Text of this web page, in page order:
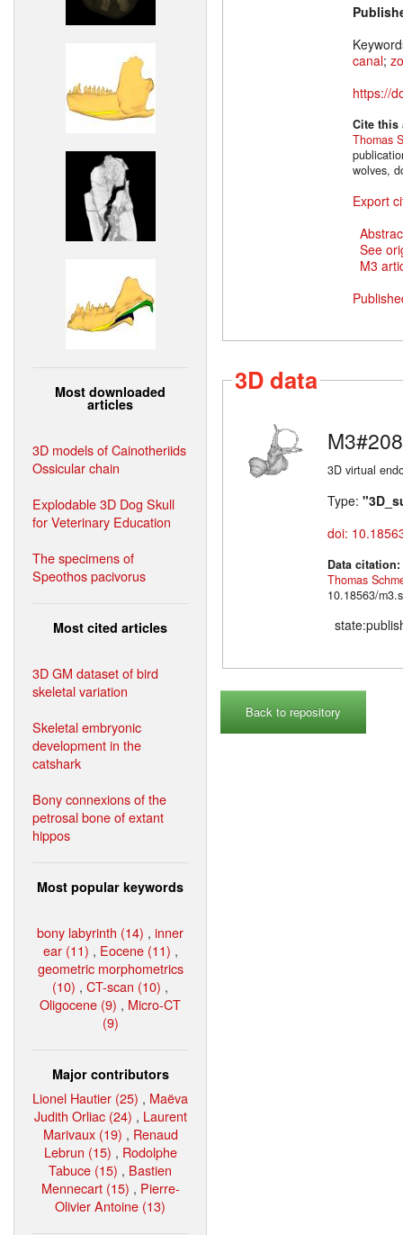
Most downloaded
articles
3D models of Cainotheriids
Ossicular chain
Explodable 3D Dog Skull
for Veterinary Education
The specimens of
Speothos pacivorus
Most cited articles
3D GM dataset of bird
skeletal variation
Skeletal embryonic
development in the
catshark
Bony connexions of the
petrosal bone of extant
hippos
Most popular keywords
bony labyrinth (14) , inner
ear (11) , Eocene (11) ,
geometric morphometrics
(10) , CT-scan (10) ,
Oligocene (9) , Micro-CT
(9)
Major contributors
Lionel Hautier (25) , Maëva
Judith Orliac (24) , Laurent
Marivaux (19) , Renaud
Lebrun (15) , Rodolphe
Tabuce (15) , Bastien
Mennecart (15) , Pierre-
Olivier Antoine (13)
canal;
https://
Cite
Thomas
wolves,
Export
See
M3
3D data
M3#208
3D virtual
Type:
doi:
Data citation:
Thomas
10.18563/
Back to repository